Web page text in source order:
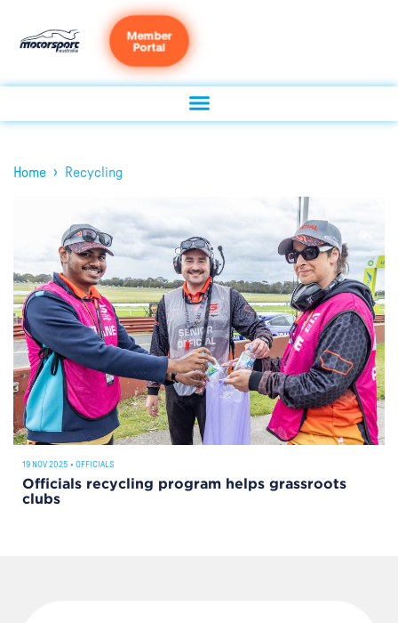
Member
Portal
Home › Recycling
19 NOV 2025 • OFFICIALS
Officials recycling program helps grassroots
clubs